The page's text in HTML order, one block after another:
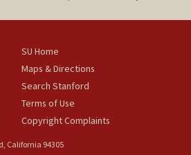
SU Home
Maps & Directions
Search Stanford
Terms of Use
Copyright Complaints
California 94305